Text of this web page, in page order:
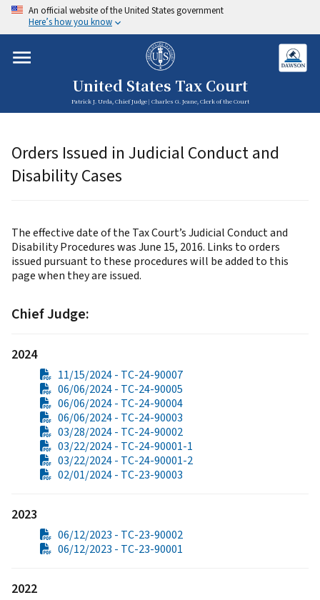
An official website of the United States government
Here’s how you know
United States Tax Court
Patrick J. Urda, Chief Judge | Charles G. Jeane, Clerk of the Court
Orders Issued in Judicial Conduct and
Disability Cases
The effective date of the Tax Court’s Judicial Conduct and
Disability Procedures was June 15, 2016. Links to orders
issued pursuant to these procedures will be added to this
page when they are issued.
Chief Judge:
2024
11/15/2024 - TC-24-90007
06/06/2024 - TC-24-90005
06/06/2024 - TC-24-90004
06/06/2024 - TC-24-90003
03/28/2024 - TC-24-90002
03/22/2024 - TC-24-90001-1
03/22/2024 - TC-24-90001-2
02/01/2024 - TC-23-90003
2023
06/12/2023 - TC-23-90002
06/12/2023 - TC-23-90001
2022